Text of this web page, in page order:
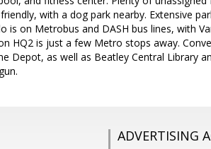
with a dog park nearby. Extensive
is on Metrobus and DASH bus lines, with
HQ2 is just a few Metro stops away.
Depot, as well as Beatley Central Library
ADVERTISING